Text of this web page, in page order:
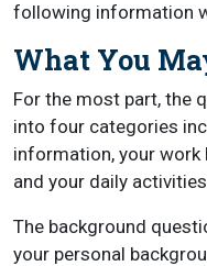
following information
What You
For the most part, the
into four categories
information, your
and your daily
The background
your personal